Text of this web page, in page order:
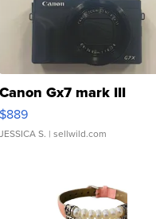
Canon Gx7 mark III
$889
JESSICA S. | sellwild.com